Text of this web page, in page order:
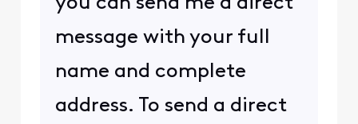
message with your full
name and complete
address. To send a direct